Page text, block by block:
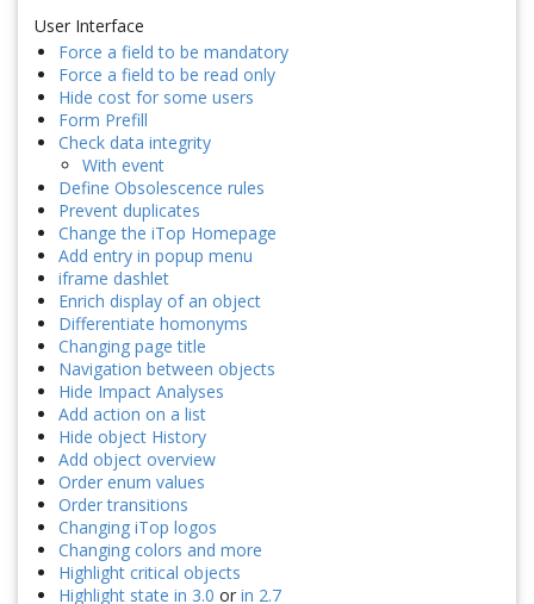
User Interface
Force a field to be mandatory
Force a field to be read only
Hide cost for some users
Form Prefill
Check data integrity
With event
Define Obsolescence rules
Prevent duplicates
Change the iTop Homepage
Add entry in popup menu
iframe dashlet
Enrich display of an object
Differentiate homonyms
Changing page title
Navigation between objects
Hide Impact Analyses
Add action on a list
Hide object History
Add object overview
Order enum values
Order transitions
Changing iTop logos
Changing colors and more
Highlight critical objects
Highlight state in 3.0 or in 2.7